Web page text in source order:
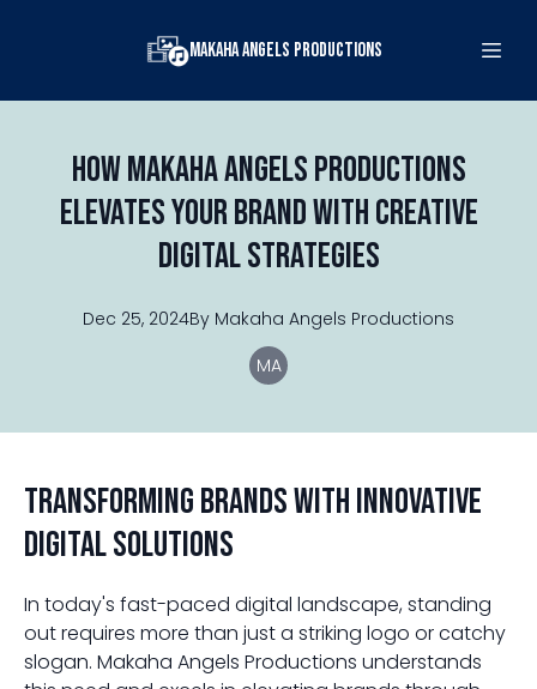
Makaha Angels Productions
How Makaha Angels Productions
Elevates Your Brand with Creative
Digital Strategies
Dec 25, 2024By Makaha Angels Productions
MA
Transforming Brands with Innovative
Digital Solutions
In today's fast-paced digital landscape, standing
out requires more than just a striking logo or catchy
slogan. Makaha Angels Productions understands